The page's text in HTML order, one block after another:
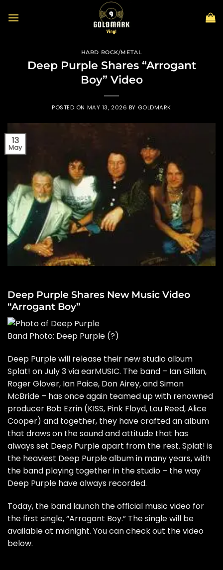
HARD ROCK/METAL
Deep Purple Shares “Arrogant
Boy” Video
POSTED ON MAY 13, 2026 BY GOLDMARK
13
May
Deep Purple Shares New Music Video
“Arrogant Boy”
Band Photo: Deep Purple (?)
Deep Purple will release their new studio album
Splat! on July 3 via earMUSIC. The band – Ian Gillan,
Roger Glover, Ian Paice, Don Airey, and Simon
McBride – has once again teamed up with renowned
producer Bob Ezrin (KISS, Pink Floyd, Lou Reed, Alice
Cooper) and together, they have crafted an album
that draws on the sound and attitude that has
always set Deep Purple apart from the rest. Splat! is
the heaviest Deep Purple album in many years, with
the band playing together in the studio – the way
Deep Purple have always recorded.
Today, the band launch the official music video for
the first single, “Arrogant Boy.” The single will be
available at midnight. You can check out the video
below.